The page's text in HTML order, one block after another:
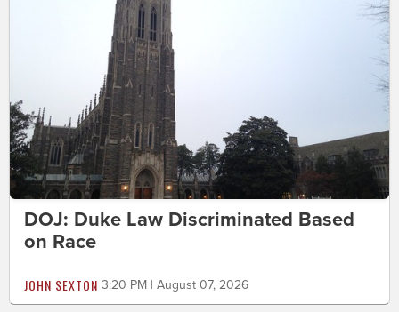
DOJ: Duke Law Discriminated Based
on Race
JOHN SEXTON 3:20 PM | August 07, 2026